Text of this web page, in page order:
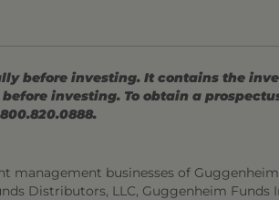
before investing. It contains the
investing. To obtain a
businesses of
Distributors, LLC, Guggenheim Funds